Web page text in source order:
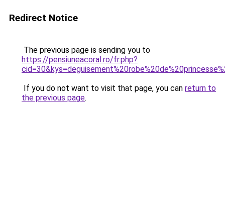
Redirect Notice
The previous page is sending you to
https://pensiuneacoral.ro/fr.php?
If you do not want to visit that page, you can return to
the previous page.